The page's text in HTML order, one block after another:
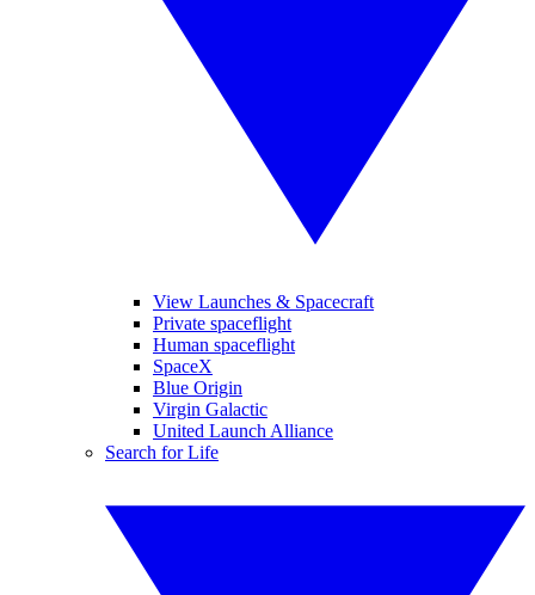
View Launches & Spacecraft
Private spaceflight
Human spaceflight
SpaceX
Blue Origin
Virgin Galactic
United Launch Alliance
Search for Life